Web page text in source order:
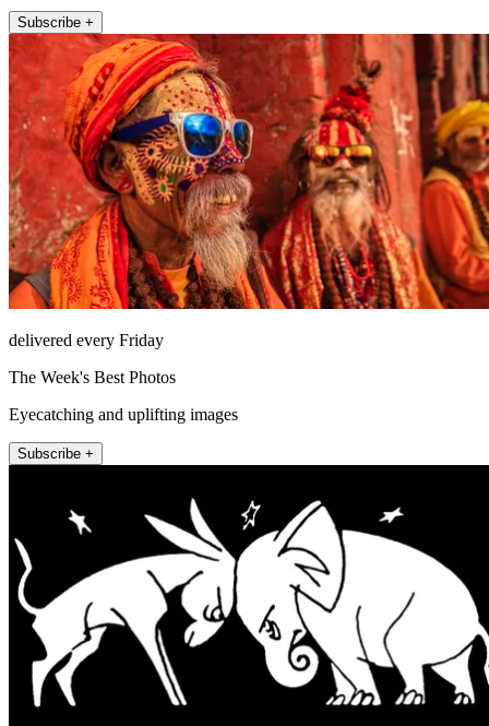
Subscribe +
delivered every Friday
The Week's Best Photos
Eyecatching and uplifting images
Subscribe +